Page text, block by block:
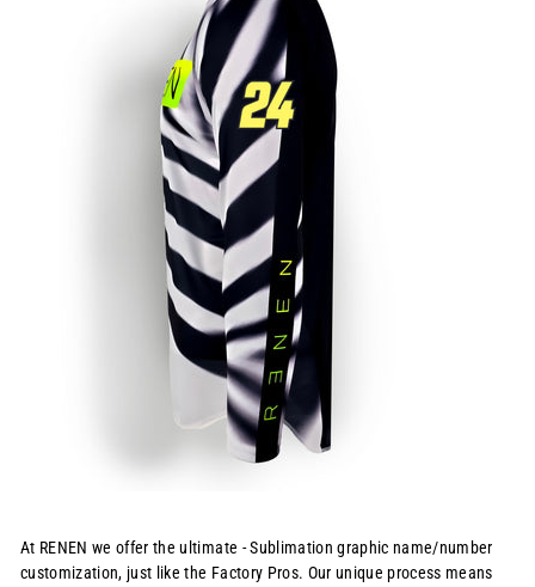
At RENEN we offer the ultimate - Sublimation graphic name/number
customization, just like the Factory Pros. Our unique process means